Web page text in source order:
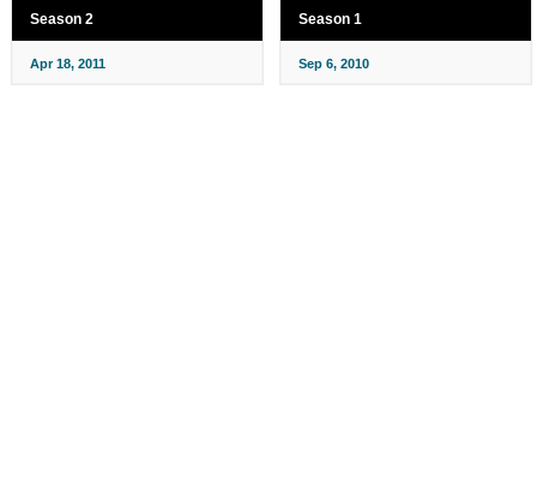
Season 2
Apr 18, 2011
Season 1
Sep 6, 2010